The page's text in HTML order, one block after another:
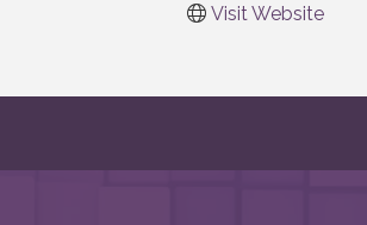
Visit Website